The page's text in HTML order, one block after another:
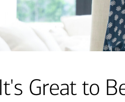
It's Great to